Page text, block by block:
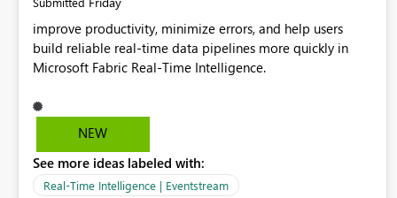
improve productivity, minimize errors, and help users
build reliable real-time data pipelines more quickly in
NEW
See more ideas labeled with:
Real-Time Intelligence | Eventstream